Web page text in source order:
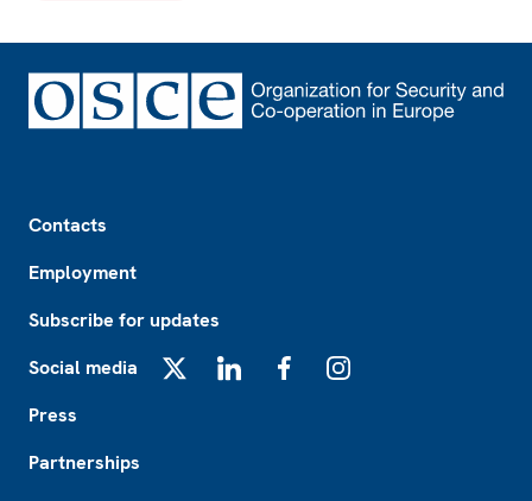
Contacts
Employment
Subscribe for updates
Social media
Press
Partnerships